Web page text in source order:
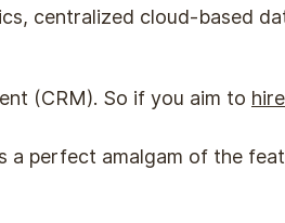
centralized cloud-based
(CRM). So if you aim to
a perfect amalgam of the